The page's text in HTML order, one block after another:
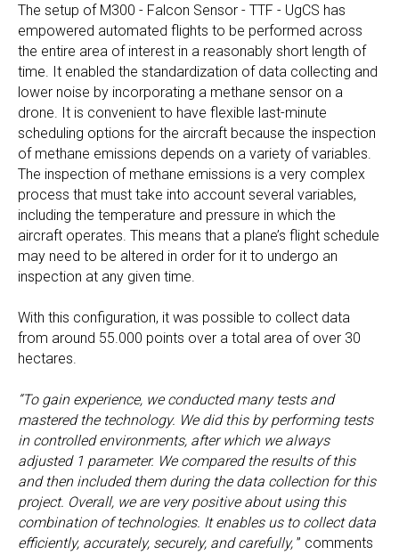
The setup of M300 - Falcon Sensor - TTF - UgCS has
empowered automated flights to be performed across
the entire area of interest in a reasonably short length of
time. It enabled the standardization of data collecting and
lower noise by incorporating a methane sensor on a
drone. It is convenient to have flexible last-minute
scheduling options for the aircraft because the inspection
of methane emissions depends on a variety of variables.
The inspection of methane emissions is a very complex
process that must take into account several variables,
including the temperature and pressure in which the
aircraft operates. This means that a plane’s flight schedule
may need to be altered in order for it to undergo an
inspection at any given time.
With this configuration, it was possible to collect data
from around 55.000 points over a total area of over 30
hectares.
“To gain experience, we conducted many tests and
mastered the technology. We did this by performing tests
in controlled environments, after which we always
adjusted 1 parameter. We compared the results of this
and then included them during the data collection for this
project. Overall, we are very positive about using this
combination of technologies. It enables us to collect data
efficiently, accurately, securely, and carefully, ” comments